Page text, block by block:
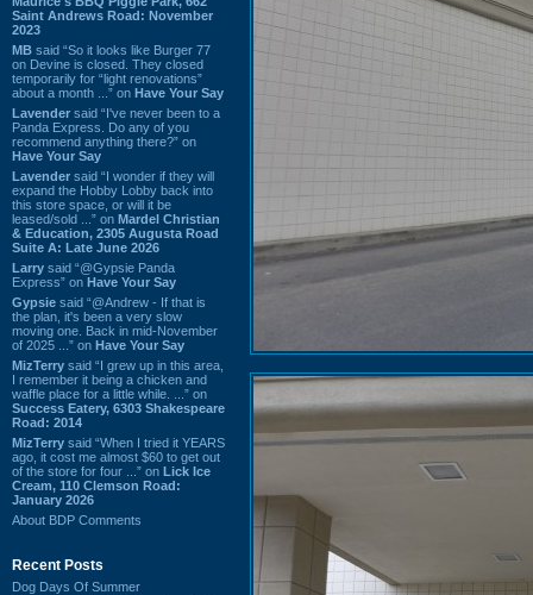
Saint Andrews Road: November
2023
MB said “So it looks like Burger 77
on Devine is closed. They closed
temporarily for “light renovations”
about a month ...” on Have Your Say
Lavender said “I've never been to a
Panda Express. Do any of you
recommend anything there?” on
Have Your Say
Lavender said “I wonder if they will
expand the Hobby Lobby back into
this store space, or will it be
leased/sold ...” on Mardel Christian
& Education, 2305 Augusta Road
Suite A: Late June 2026
Larry said “@Gypsie Panda
Express” on Have Your Say
Gypsie said “@Andrew - If that is
the plan, it's been a very slow
moving one. Back in mid-November
of 2025 ...” on Have Your Say
MizTerry said “I grew up in this area,
I remember it being a chicken and
waffle place for a little while. ...” on
Success Eatery, 6303 Shakespeare
Road: 2014
MizTerry said “When I tried it YEARS
ago, it cost me almost $60 to get out
of the store for four ...” on Lick Ice
Cream, 110 Clemson Road:
January 2026
About BDP Comments
Recent Posts
Dog Days Of Summer